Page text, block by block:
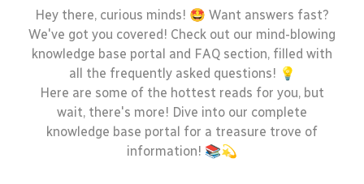
Hey there, curious minds! 🤩 Want answers fast?
We've got you covered! Check out our mind-blowing
knowledge base portal and FAQ section, filled with
all the frequently asked questions! 💡
Here are some of the hottest reads for you, but
wait, there's more! Dive into our complete
knowledge base portal for a treasure trove of
information! 📚💫